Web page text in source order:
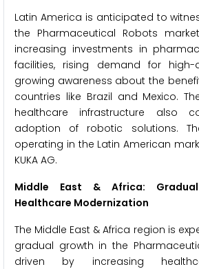
Latin America is anticipated to
the Pharmaceutical Robots
increasing investments in
facilities, rising demand for high-
growing awareness about the
countries like Brazil and Mexico.
healthcare infrastructure also
adoption of robotic solutions.
operating in the Latin American
KUKA AG.
Middle East & Africa:
Healthcare Modernization
The Middle East & Africa region is
gradual growth in the
driven by increasing